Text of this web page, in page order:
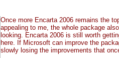
Once more Encarta 2006 remains the
appealing to me, the whole package
looking. Encarta 2006 is still worth
here. If Microsoft can improve the
slowly losing the improvements that